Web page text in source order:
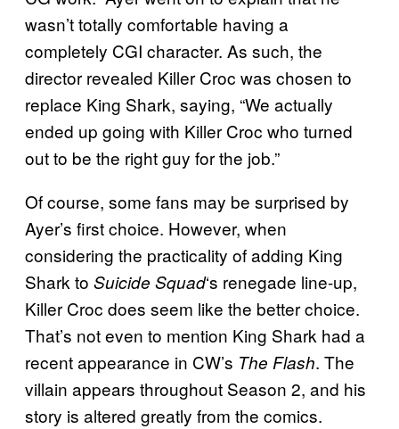
wasn’t totally comfortable having a
completely CGI character. As such, the
director revealed Killer Croc was chosen to
replace King Shark, saying, “We actually
ended up going with Killer Croc who turned
out to be the right guy for the job.”
Of course, some fans may be surprised by
Ayer’s first choice. However, when
considering the practicality of adding King
Shark to Suicide Squad‘s renegade line-up,
Killer Croc does seem like the better choice.
That’s not even to mention King Shark had a
recent appearance in CW’s The Flash. The
villain appears throughout Season 2, and his
story is altered greatly from the comics.